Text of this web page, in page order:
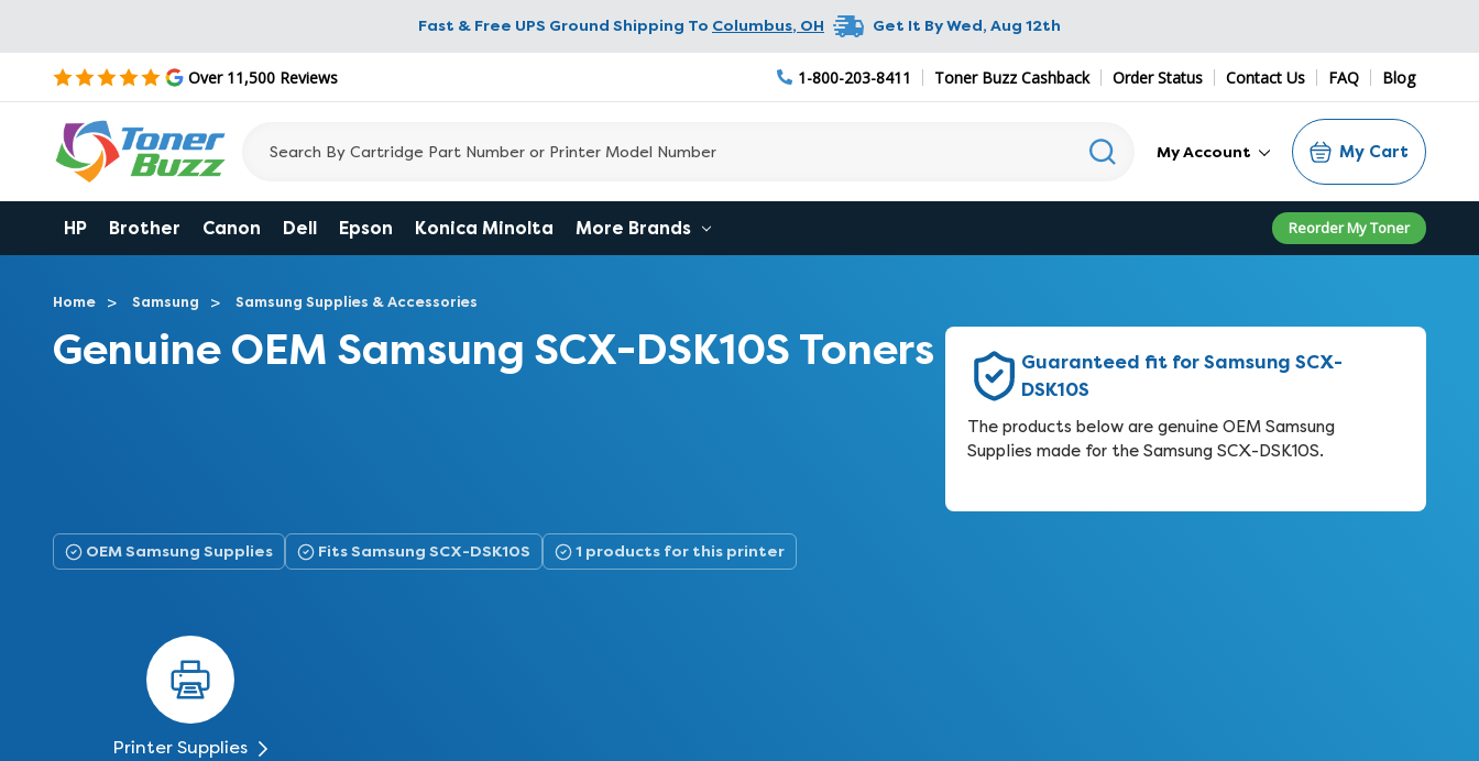
Fast & Free UPS Ground Shipping To Columbus, OH Get It ByWed, Aug 12th
Over 11,500 Reviews 1-800-203-8411 Toner Buzz Cashback Order Status Contact Us FAQ Blog
My Account My Cart
HP Brother Canon Dell Epson Konica Minolta More Brands Reorder My Toner
Home Samsung Samsung Supplies & Accessories
Genuine OEM Samsung SCX-DSK10S Toners
Guaranteed fit for Samsung SCX-
DSK10S
The products below are genuine OEM Samsung
Supplies made for the Samsung SCX-DSK10S.
OEM Samsung Supplies Fits Samsung SCX-DSK10S 1 products for this printer
Printer Supplies